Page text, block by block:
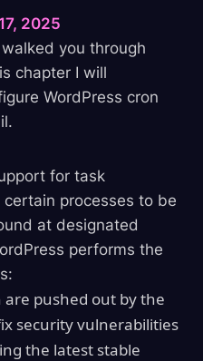
2025
you through
chapter I will
WordPress cron
for task
processes to be
at designated
performs the
pushed out by the
security vulnerabilities
the latest stable